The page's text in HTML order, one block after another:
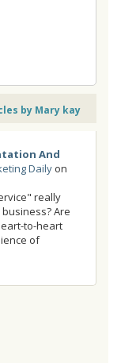
by Mary kay
And
Daily on
really
Are
to-heart
of